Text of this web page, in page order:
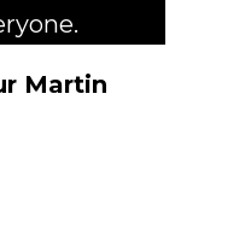
Martin